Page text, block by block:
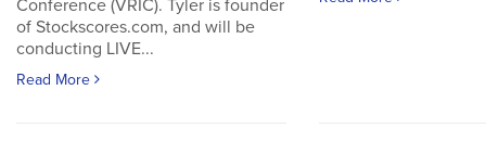
Conference (VRIC). Tyler is founder
of Stockscores.com, and will be
conducting LIVE...
Read More